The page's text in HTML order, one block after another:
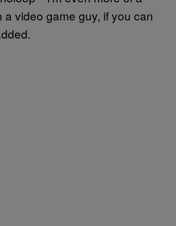
a video game guy, if you can